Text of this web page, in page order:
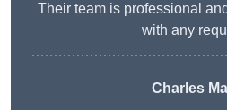
Their team is professional
with any
Charles